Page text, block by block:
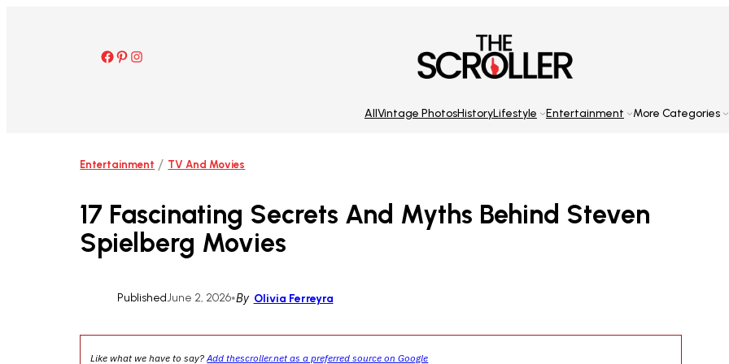
Facebook
Pinterest Instagram
AllVintage PhotosHistoryLifestyle Entertainment More Categories
Entertainment / TV And Movies
17 Fascinating Secrets And Myths Behind Steven
Spielberg Movies
PublishedJune 2, 2026•By Olivia Ferreyra
Like what we have to say?Add thescroller.net as a preferred source on Google